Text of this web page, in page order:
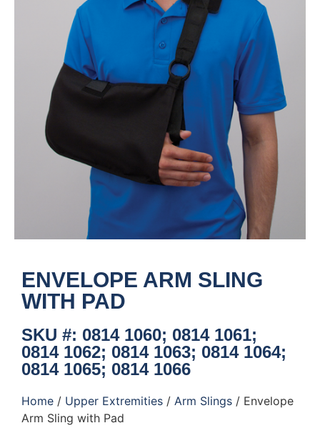
ENVELOPE ARM SLING
WITH PAD
SKU #: 0814 1060; 0814 1061;
0814 1062; 0814 1063; 0814 1064;
0814 1065; 0814 1066
Home / Upper Extremities / Arm Slings / Envelope
Arm Sling with Pad